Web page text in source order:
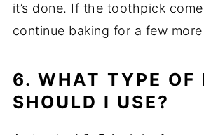
it’s done. If the toothpick
continue baking for a few
6. WHAT TYPE OF
SHOULD I USE?